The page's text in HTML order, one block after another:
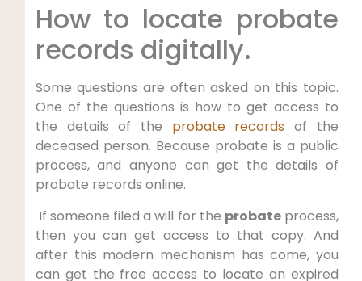
How to locate probate
records digitally.
Some questions are often asked on this topic.
One of the questions is how to get access to
the details of the probate recordsof the
deceased person. Because probate is a public
process, and anyone can get the details of
probate records online.
If someone filed a will for the probateprocess,
then you can get access to that copy. And
after this modern mechanism has come, you
can get the free access to locate an expired